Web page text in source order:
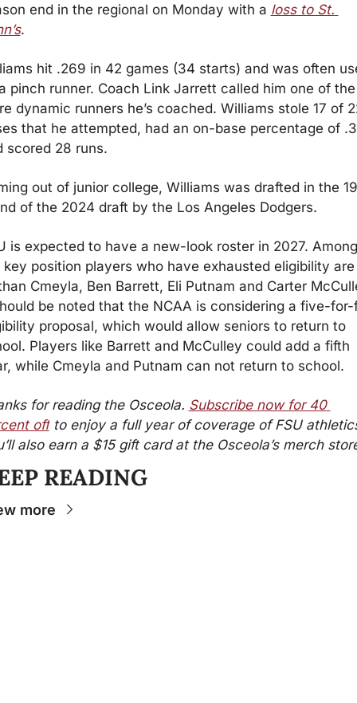
end in the regional on Monday with a loss to St.
.
hit .269 in 42 games (34 starts) and was often
pinch runner. Coach Link Jarrett called him one of the
dynamic runners he’s coached. Williams stole 17 of
that he attempted, had an on-base percentage of
scored 28 runs.
out of junior college, Williams was drafted in the
of the 2024 draft by the Los Angeles Dodgers.
is expected to have a new-look roster in 2027. Among
key position players who have exhausted eligibility are
Cmeyla, Ben Barrett, Eli Putnam and Carter
be noted that the NCAA is considering a five-
proposal, which would allow seniors to return to
Players like Barrett and McCulley could add a fifth
while Cmeyla and Putnam can not return to school.
for reading the Osceola. Subscribe now for 40
off to enjoy a full year of coverage of FSU
also earn a $15 gift card at the Osceola’s merch
READING
more